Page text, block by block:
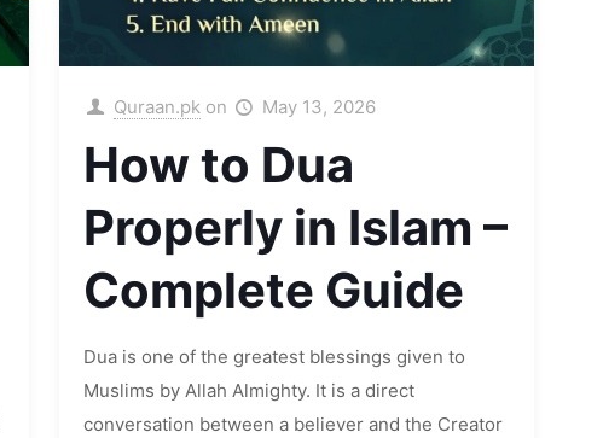
Quraan.pk on May 13, 2026
How to Dua
Properly in Islam –
Complete Guide
Dua is one of the greatest blessings given to
Muslims by Allah Almighty. It is a direct
conversation between a believer and the Creator